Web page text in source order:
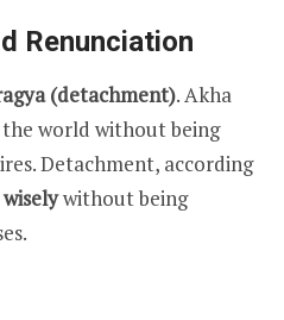
Renunciation
(detachment). Akha
world without being
Detachment, according
without being